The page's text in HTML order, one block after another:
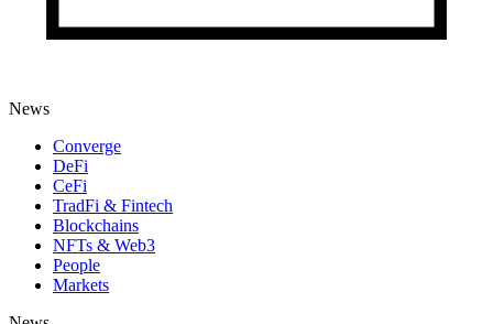
News
Converge
DeFi
CeFi
TradFi & Fintech
Blockchains
NFTs & Web3
People
Markets